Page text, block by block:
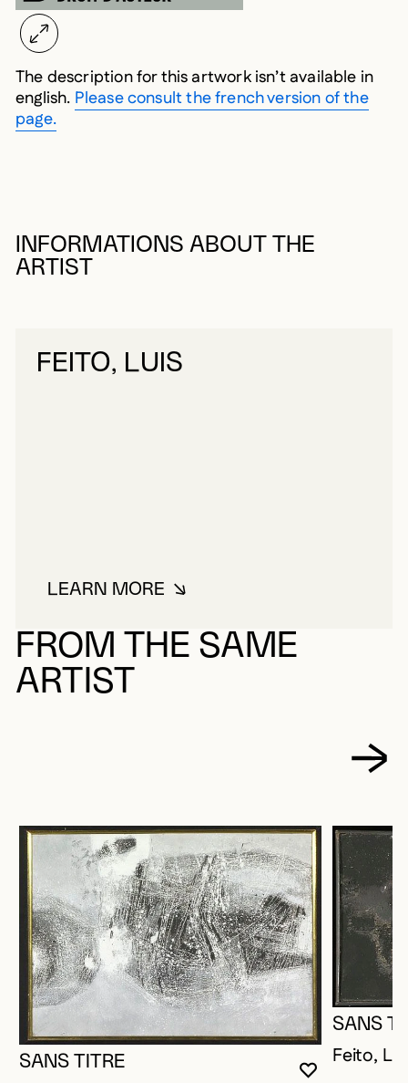
The description for this artwork isn’t available in
english. Please consult the french version of the
page.
INFORMATIONS ABOUT THE
ARTIST
FEITO, LUIS
LEARN MOREABOUT FEITO, LUIS
FROM THE SAME
ARTIST
YOU MUST
CLOSE
OPEN
SANS TITRE
SANS
Feito,